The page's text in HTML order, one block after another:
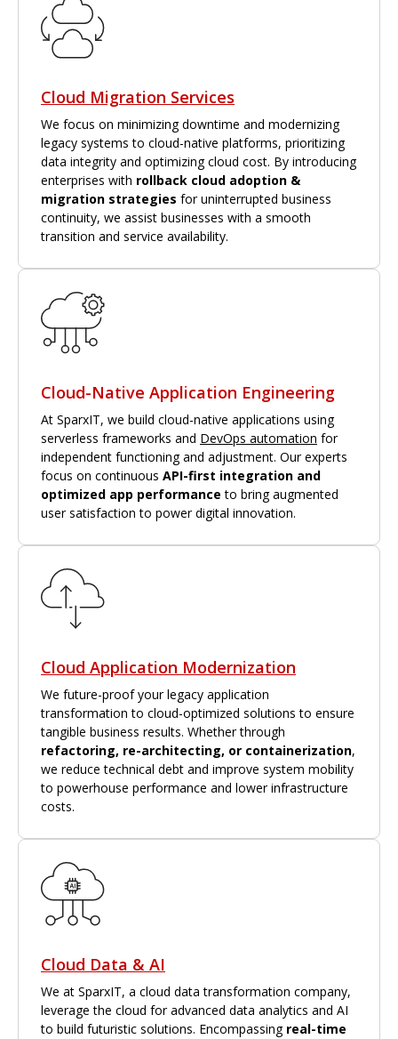
Cloud Migration Services
We focus on minimizing downtime and modernizing
legacy systems to cloud-native platforms, prioritizing
data integrity and optimizing cloud cost. By introducing
enterprises with rollback cloud adoption &
migration strategies for uninterrupted business
continuity, we assist businesses with a smooth
transition and service availability.
Cloud-Native Application Engineering
At SparxIT, we build cloud-native applications using
serverless frameworks and DevOps automation for
independent functioning and adjustment. Our experts
focus on continuous API-first integration and
optimized app performance to bring augmented
user satisfaction to power digital innovation.
Cloud Application Modernization
We future-proof your legacy application
transformation to cloud-optimized solutions to ensure
tangible business results. Whether through
refactoring, re-architecting, or containerization,
we reduce technical debt and improve system mobility
to powerhouse performance and lower infrastructure
costs.
Cloud Data & AI
We at SparxIT, a cloud data transformation company,
leverage the cloud for advanced data analytics and AI
to build futuristic solutions. Encompassing real-time